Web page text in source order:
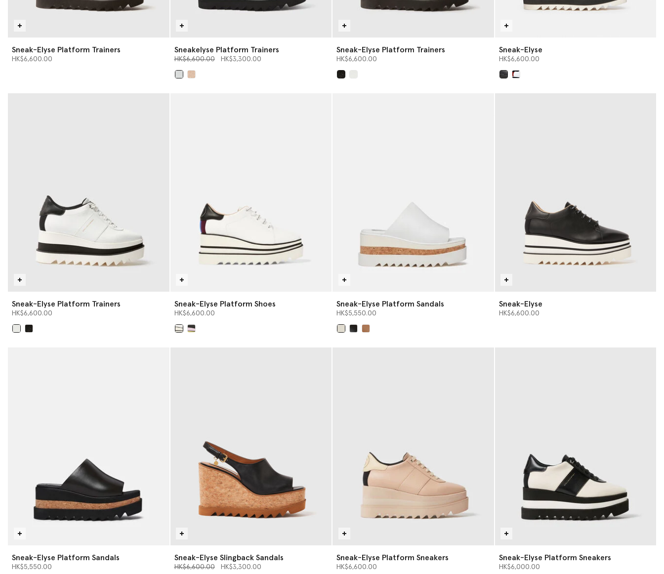
Sneak-Elyse Platform Trainers
HK$6,600.00
Sneakelyse Platform Trainers
Price reduced from
HK$6,600.00to HK$3,300.00
Sneak-Elyse Platform Trainers
HK$6,600.00
Sneak-Elyse
HK$6,600.00
Sneak-Elyse Platform Trainers
HK$6,600.00
Sneak-Elyse Platform Shoes
HK$6,600.00
Sneak-Elyse Platform Sandals
HK$5,550.00
Sneak-Elyse
HK$6,600.00
Sneak-Elyse Platform Sandals
HK$5,550.00
Sneak-Elyse Slingback Sandals
Price reduced from
HK$6,600.00to HK$3,300.00
Sneak-Elyse Platform Sneakers
HK$6,600.00
Sneak-Elyse Platform Sneakers
HK$6,000.00